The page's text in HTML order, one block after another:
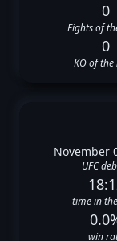
0
Fights of
0
KO of
November
UFC
time in
win